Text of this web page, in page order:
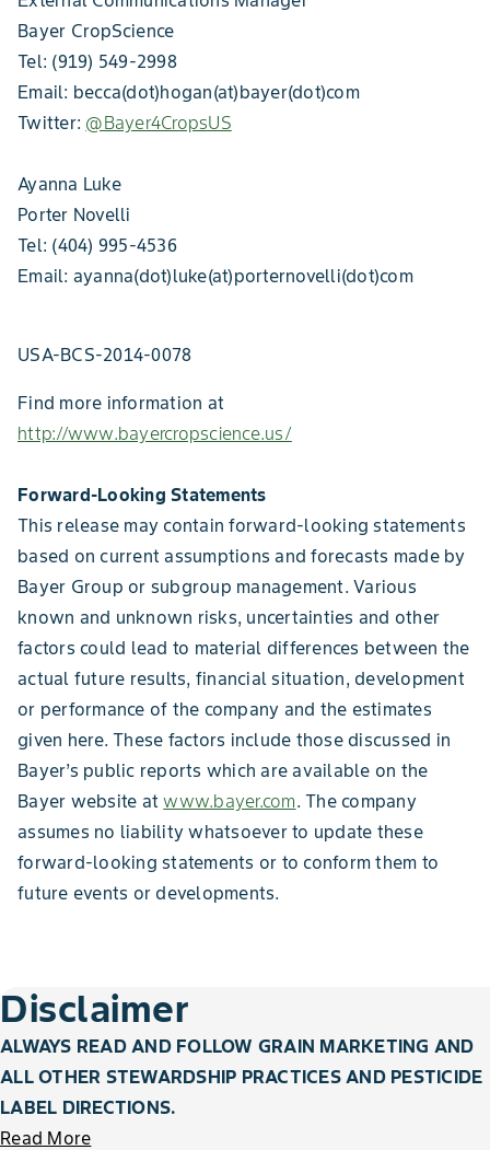
Bayer CropScience
Tel: (919) 549-2998
Email: becca(dot)hogan(at)bayer(dot)com
Twitter: @Bayer4CropsUS
Ayanna Luke
Porter Novelli
Tel: (404) 995-4536
Email: ayanna(dot)luke(at)porternovelli(dot)com
USA-BCS-2014-0078
Find more information at
http://www.bayercropscience.us/
Forward-Looking Statements
This release may contain forward-looking statements
based on current assumptions and forecasts made by
Bayer Group or subgroup management. Various
known and unknown risks, uncertainties and other
factors could lead to material differences between the
actual future results, financial situation, development
or performance of the company and the estimates
given here. These factors include those discussed in
Bayer’s public reports which are available on the
Bayer website atwww.bayer.com. The company
assumes no liability whatsoever to update these
forward-looking statements or to conform them to
future events or developments.
Disclaimer
ALWAYS READ AND FOLLOW GRAIN MARKETING AND
ALL OTHER STEWARDSHIP PRACTICES AND PESTICIDE
LABEL DIRECTIONS.
Read More